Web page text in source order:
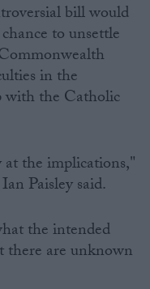
bill would
to unsettle
in the
with the Catholic
the implications,"
Paisley said.
the intended
there are unknown